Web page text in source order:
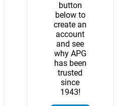
button
below to
create an
account
and see
why APG
has been
trusted
since
1943!